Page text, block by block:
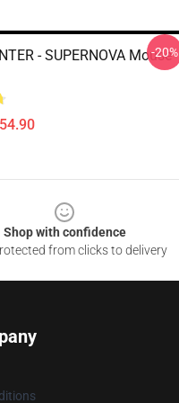
- SUPERNOVA Mouse
-20%
Shop with confidence
from clicks to delivery